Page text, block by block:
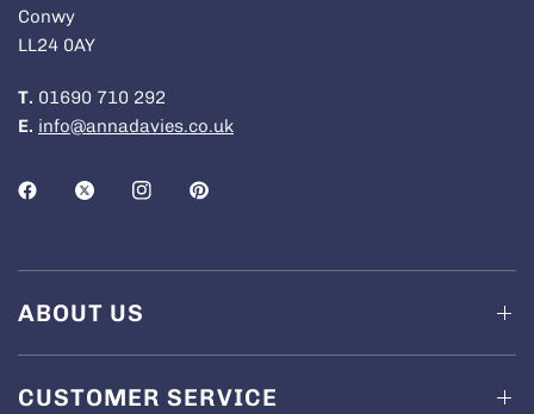
Conwy
LL24 0AY
T. 01690 710 292
E. info@annadavies.co.uk
ABOUT US
CUSTOMER SERVICE